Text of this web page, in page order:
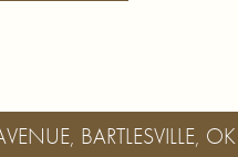
BARTLESVILLE,